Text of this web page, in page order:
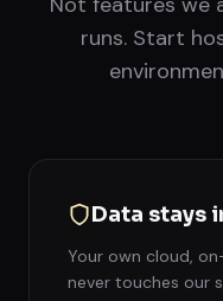
runs. Start
Data stays
Your own cloud,
never touches our